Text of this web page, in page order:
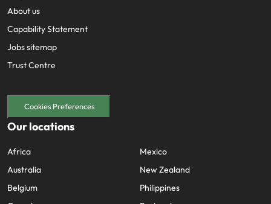
About us
Capability Statement
Jobs sitemap
Trust Centre
Cookies Preferences
Our locations
Africa
Australia
Belgium
Mexico
New Zealand
Philippines